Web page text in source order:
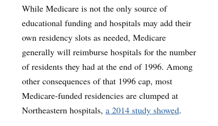
While Medicare is not the only source of
educational funding and hospitals may add their
own residency slots as needed, Medicare
generally will reimburse hospitals for the number
of residents they had at the end of 1996. Among
other consequences of that 1996 cap, most
Medicare-funded residencies are clumped at
Northeastern hospitals, a 2014 study showed.